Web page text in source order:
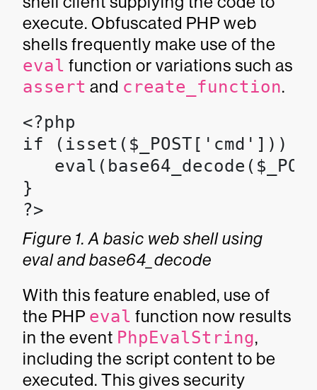
execute. Obfuscated PHP web
shells frequently make use of the
eval function or variations such as
assert and create_function.
<?php
if (isset($_POST['cmd'])) {
}
?>
Figure 1. A basic web shell using
eval and base64_decode
With this feature enabled, use of
the PHP eval function now results
in the event PhpEvalString,
including the script content to be
executed. This gives security